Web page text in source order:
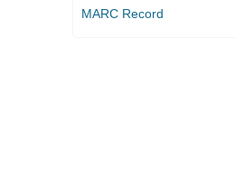
MARC Record